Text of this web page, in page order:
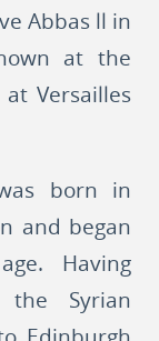
Abbas ll in
at the
Versailles
born in
and began
Having
Syrian